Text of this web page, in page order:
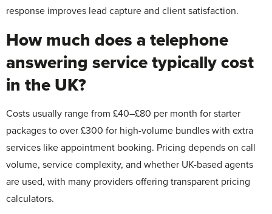
response improves lead capture and client satisfaction.
How much does a telephone
answering service typically cost
in the UK?
Costs usually range from £40–£80 per month for starter
packages to over £300 for high-volume bundles with extra
services like appointment booking. Pricing depends on call
volume, service complexity, and whether UK-based agents
are used, with many providers offering transparent pricing
calculators.